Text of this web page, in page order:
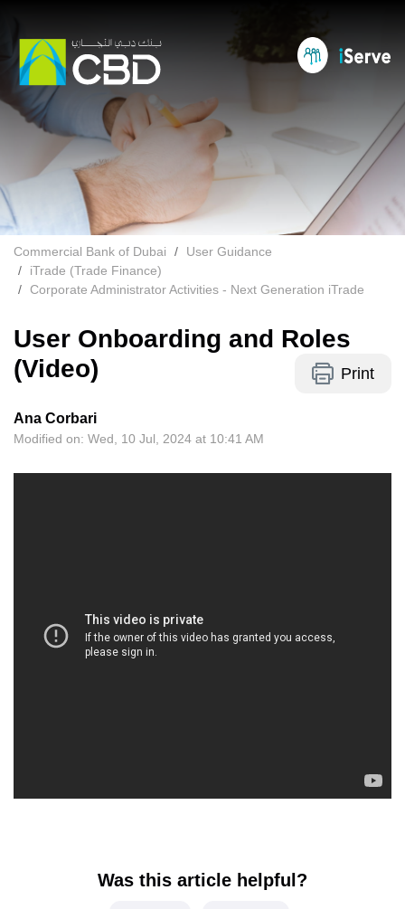
Commercial Bank of Dubai
User Guidance
iTrade (Trade Finance)
Corporate Administrator Activities - Next Generation iTrade
User Onboarding and Roles
(Video)
Print
Ana Corbari
Modified on: Wed, 10 Jul, 2024 at 10:41 AM
Was this article helpful?